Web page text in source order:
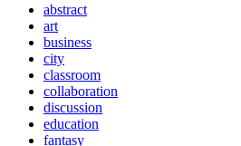
abstract
art
business
city
classroom
collaboration
discussion
education
fantasy